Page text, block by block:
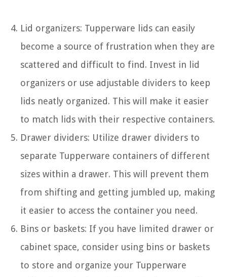
Lid organizers: Tupperware lids can easily
become a source of frustration when they are
scattered and difficult to find. Invest in lid
organizers or use adjustable dividers to keep
lids neatly organized. This will make it easier
to match lids with their respective containers.
Drawer dividers: Utilize drawer dividers to
separate Tupperware containers of different
sizes within a drawer. This will prevent them
from shifting and getting jumbled up, making
it easier to access the container you need.
Bins or baskets: If you have limited drawer or
cabinet space, consider using bins or baskets
to store and organize your Tupperware